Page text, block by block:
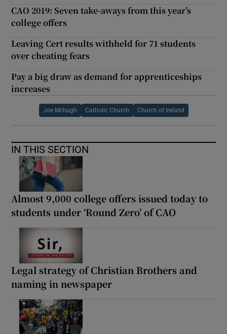
CAO 2019: Seven take-aways from this year’s
college offers
Leaving Cert results withheld for 71 students
over cheating fears
Pay a big draw as demand for apprenticeships
increases
Joe Mchugh Catholic Church Church of Ireland
IN THIS SECTION
Almost 9,000 college offers issued today to
students under ‘Round Zero’ of CAO
Legal strategy of Christian Brothers and
naming in newspaper